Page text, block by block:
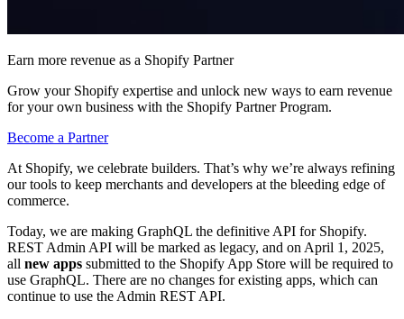
Earn more revenue as a Shopify Partner
Grow your Shopify expertise and unlock new ways to earn revenue
for your own business with the Shopify Partner Program.
Become a Partner
At Shopify, we celebrate builders. That’s why we’re always refining
our tools to keep merchants and developers at the bleeding edge of
commerce.
Today, we are making GraphQL the definitive API for Shopify.
REST Admin API will be marked as legacy, and on April 1, 2025,
all new apps submitted to the Shopify App Store will be required to
use GraphQL. There are no changes for existing apps, which can
continue to use the Admin REST API.